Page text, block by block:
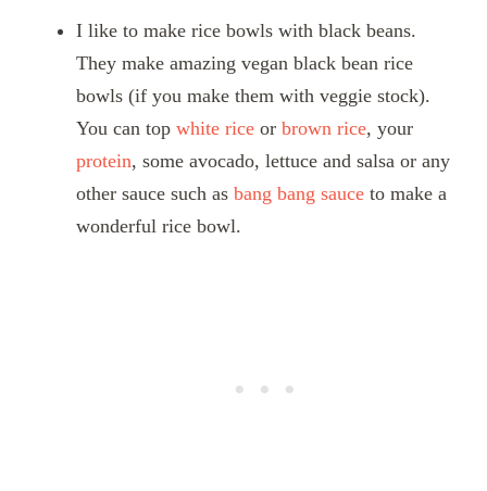
I like to make rice bowls with black beans.
They make amazing vegan black bean rice
bowls (if you make them with veggie stock).
You can top white rice or brown rice, your
protein, some avocado, lettuce and salsa or any
other sauce such as bang bang sauce to make a
wonderful rice bowl.